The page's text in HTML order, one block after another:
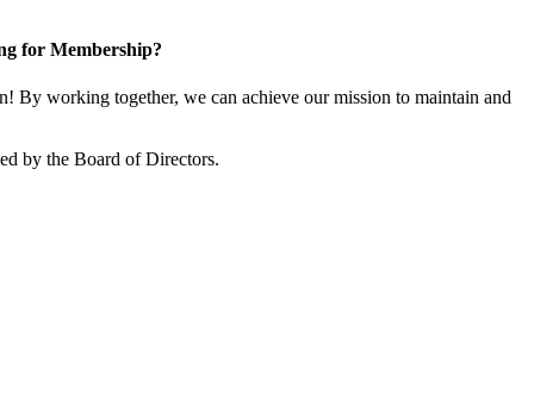
for Membership?
By working together, we can achieve our mission to maintain and
by the Board of Directors.